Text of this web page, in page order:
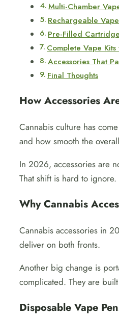
Multi-Chamber
Rechargeable
Pre-Filled
Complete Vape
Accessories That
Final Thoughts
How Accessories
Cannabis culture has
and how smooth the
In 2026, accessories are
That shift is hard to ignore.
Why Cannabis
Cannabis accessories in
deliver on both fronts.
Another big change is
complicated. They are
Disposable Vape